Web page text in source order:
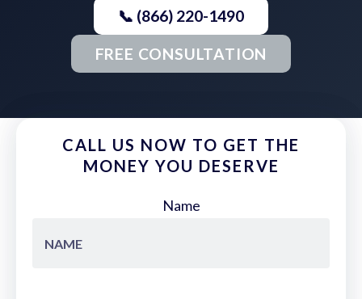
📞 (866) 220-1490
FREE CONSULTATION
CALL US NOW TO GET THE
MONEY YOU DESERVE
Name